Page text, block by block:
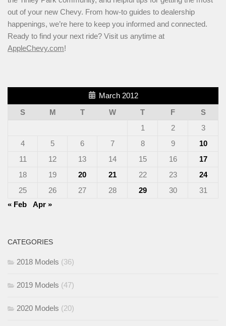
out of your new Chevy. From how-to guides to dealership
happenings, we’re here to keep you informed and connected.
Ready to find your next ride? Visit us anytime at
AppleChevy.com!
March 2012
S
M T W T F
S
1
2
3
4
5 6 7 8 9
10
11
12 13 14 15 16
17
18
19 20 21 22 23
24
25
26 27 28 29 30
31
« Feb
Apr »
CATEGORIES
2018 Models (36)
2019 Models (47)
2020 Models (20)